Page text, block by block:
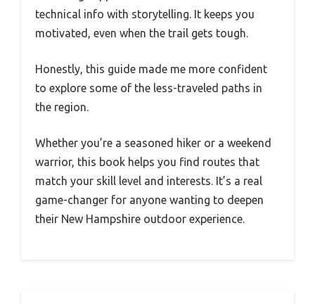
technical info with storytelling. It keeps you
motivated, even when the trail gets tough.
Honestly, this guide made me more confident
to explore some of the less-traveled paths in
the region.
Whether you’re a seasoned hiker or a weekend
warrior, this book helps you find routes that
match your skill level and interests. It’s a real
game-changer for anyone wanting to deepen
their New Hampshire outdoor experience.